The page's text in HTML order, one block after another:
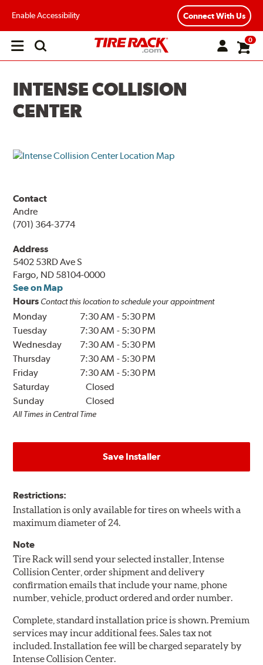
Enable Accessibility Connect With Us
Open
0
INTENSE COLLISION
CENTER
Contact
Andre
(701) 364-3774
Address
5402 53RD Ave S
Fargo, ND 58104-0000
See on Map
Hours Contact this location to schedule your appointment
Monday 7:30 AM - 5:30 PM
Tuesday
7:30 AM - 5:30 PM
Wednesday
7:30 AM - 5:30 PM
Thursday
7:30 AM - 5:30 PM
Friday
7:30 AM - 5:30 PM
Saturday
Closed
Sunday
Closed
All Times in Central Time
Save Installer
Restrictions:
Installation is only available for tires on wheels with a
maximum diameter of 24.
Note
Tire Rack will send your selected installer, Intense
Collision Center, order shipment and delivery
confirmation emails that include your name, phone
number, vehicle, product ordered and order number.
Complete, standard installation price is shown. Premium
services may incur additional fees. Sales tax not
included. Installation fee will be charged separately by
Intense Collision Center.